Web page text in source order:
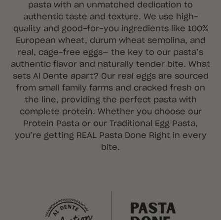
pasta with an unmatched dedication to
authentic taste and texture. We use high-
quality and good-for-you ingredients like 100%
European wheat, durum wheat semolina, and
real, cage-free eggs— the key to our pasta’s
authentic flavor and naturally tender bite. What
sets Al Dente apart? Our real eggs are sourced
from small family farms and cracked fresh on
the line, providing the perfect pasta with
complete protein. Whether you choose our
Protein Pasta or our Traditional Egg Pasta,
you’re getting REAL Pasta Done Right in every
bite.